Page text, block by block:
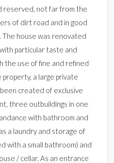
reserved, not far from the
of dirt road and in good
The house was renovated
particular taste and
use of fine and refined
a large private
created of exclusive
three outbuildings in one
with bathroom and
a laundry and storage of
with a small bathroom) and
/ cellar. As an entrance